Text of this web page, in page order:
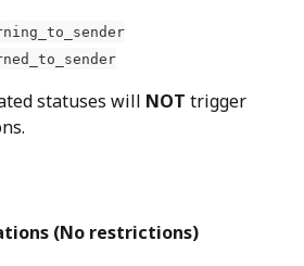
statuses will NOT trigger
(No restrictions)